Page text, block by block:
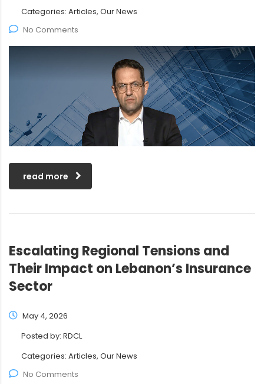
Categories: Articles, Our News
No Comments
read more
Escalating Regional Tensions and
Their Impact on Lebanon’s Insurance
Sector
May 4, 2026
Posted by: RDCL
Categories: Articles, Our News
No Comments